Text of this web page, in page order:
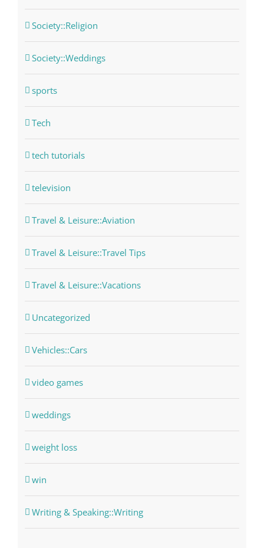
Society::Religion
Society::Weddings
sports
Tech
tech tutorials
television
Travel & Leisure::Aviation
Travel & Leisure::Travel Tips
Travel & Leisure::Vacations
Uncategorized
Vehicles::Cars
video games
weddings
weight loss
win
Writing & Speaking::Writing